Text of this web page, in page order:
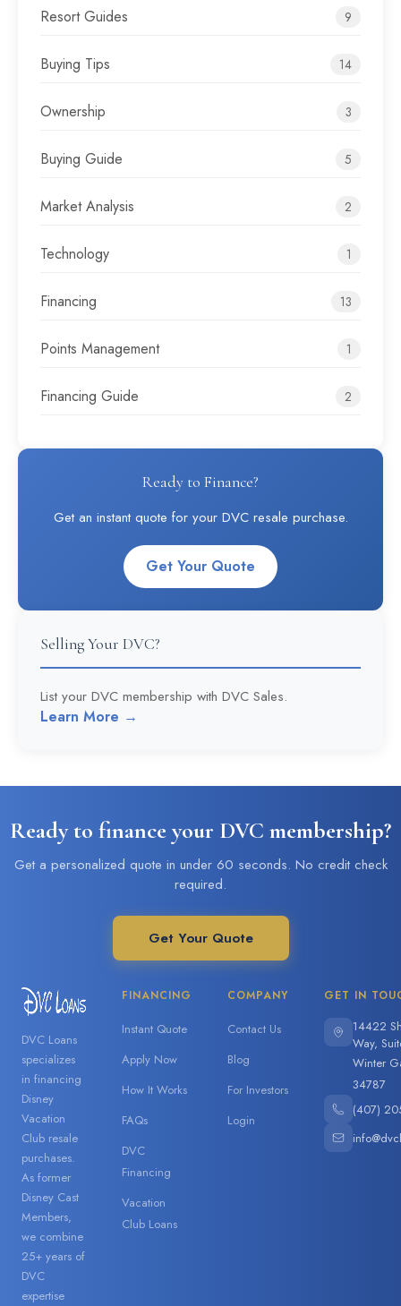
Resort Guides 9
Buying Tips 14
Ownership 3
Buying Guide 5
Market Analysis 2
Technology 1
Financing 13
Points Management 1
Financing Guide 2
Ready to Finance?
Get an instant quote for your DVC resale purchase.
Get Your Quote
Selling Your DVC?
List your DVC membership with DVC Sales.
Learn More →
Ready to finance your DVC membership?
Get a personalized quote in under 60 seconds. No credit check
required.
Get Your Quote
DVC Loans
specializes
in financing
Disney
Vacation
Club resale
purchases.
As former
Disney Cast
Members,
we combine
25+ years of
DVC
expertise
FINANCING
Instant Quote
Apply Now
How It Works
FAQs
DVC
Financing
Vacation
Club Loans
COMPANY
Contact Us
Blog
For Investors
Login
GET IN
14422
Way,
Winter
34787
(407)